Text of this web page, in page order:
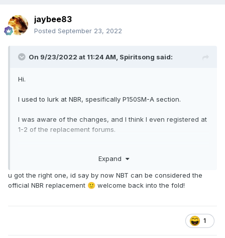
jaybee83
Posted September 23, 2022
On 9/23/2022 at 11:24 AM, Spiritsong said:
Hi.
I used to lurk at NBR, spesifically P150SM-A section.
I was aware of the changes, and I think I even registered at
1-2 of the replacement forums.
so here I am, re-registering and all.
Pleased to meet everyone again.🙂
Expand
u got the right one, id say by now NBT can be considered the
official NBR replacement 🙂 welcome back into the fold!
1